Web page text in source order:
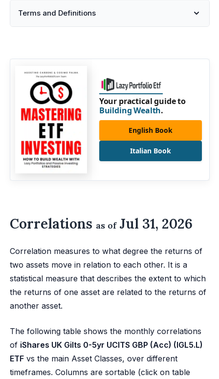
Terms and Definitions
Your practical guide to
Building Wealth.
English Book
Italian Book
Correlations as ofJul 31, 2026
Correlation measures to what degree the returns of
two assets move in relation to each other. It is a
statistical measure that describes the extent to which
the returns of one asset are related to the returns of
another asset.
The following table shows the monthly correlations
of iShares UK Gilts 0-5yr UCITS GBP (Acc) (IGL5.L)
ETF vs the main Asset Classes, over different
timeframes. Columns are sortable (click on table